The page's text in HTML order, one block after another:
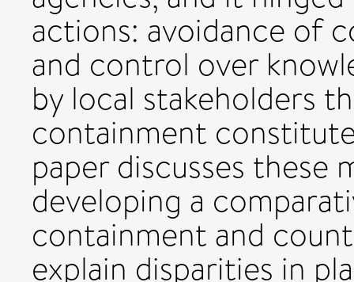
actions: avoidance of
and control over
by local stakeholders
containment
paper discusses these
developing a
containment and
explain disparities in